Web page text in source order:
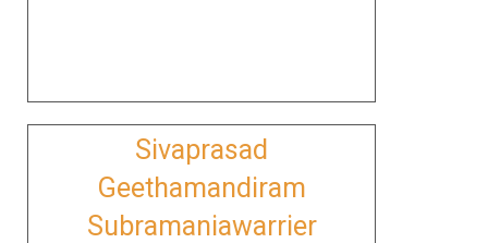
Sivaprasad
Geethamandiram
Subramaniawarrier